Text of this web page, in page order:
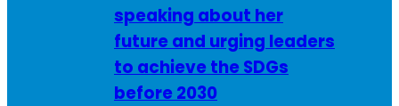
speaking about her
future and urging leaders
to achieve the SDGs
before 2030